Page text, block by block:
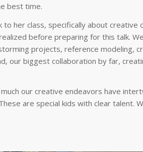
best time.
her class, specifically about creative
before preparing for this talk.
projects, reference modeling,
our biggest collaboration by far,
our creative endeavors have
are special kids with clear talent.